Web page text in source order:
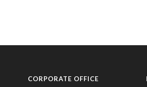
CORPORATE OFFICE